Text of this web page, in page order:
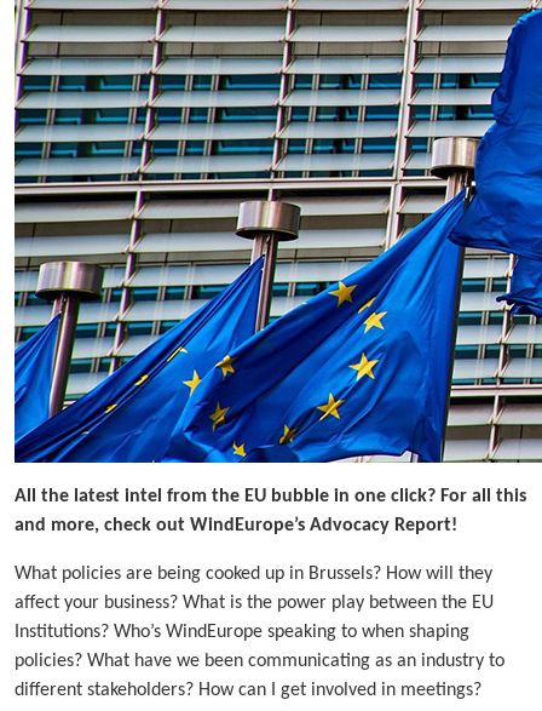
All the latest intel from the EU bubble in one click? For all this
and more, check out WindEurope’s Advocacy Report!
What policies are being cooked up in Brussels? How will they
affect your business? What is the power play between the EU
Institutions? Who’s WindEurope speaking to when shaping
policies? What have we been communicating as an industry to
different stakeholders? How can I get involved in meetings?